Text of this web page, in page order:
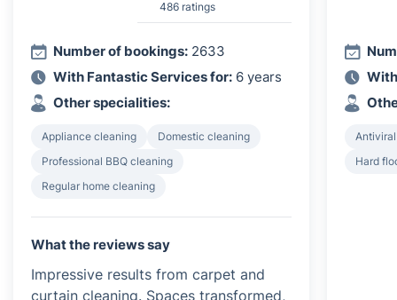
486 ratings
Number of bookings: 2633
With Fantastic Services for: 6 years
Other specialities:
Appliance cleaning
Domestic cleaning
Professional BBQ cleaning
Regular home cleaning
What the reviews say
Impressive results from carpet and
curtain cleaning. Spaces transformed,
Hard